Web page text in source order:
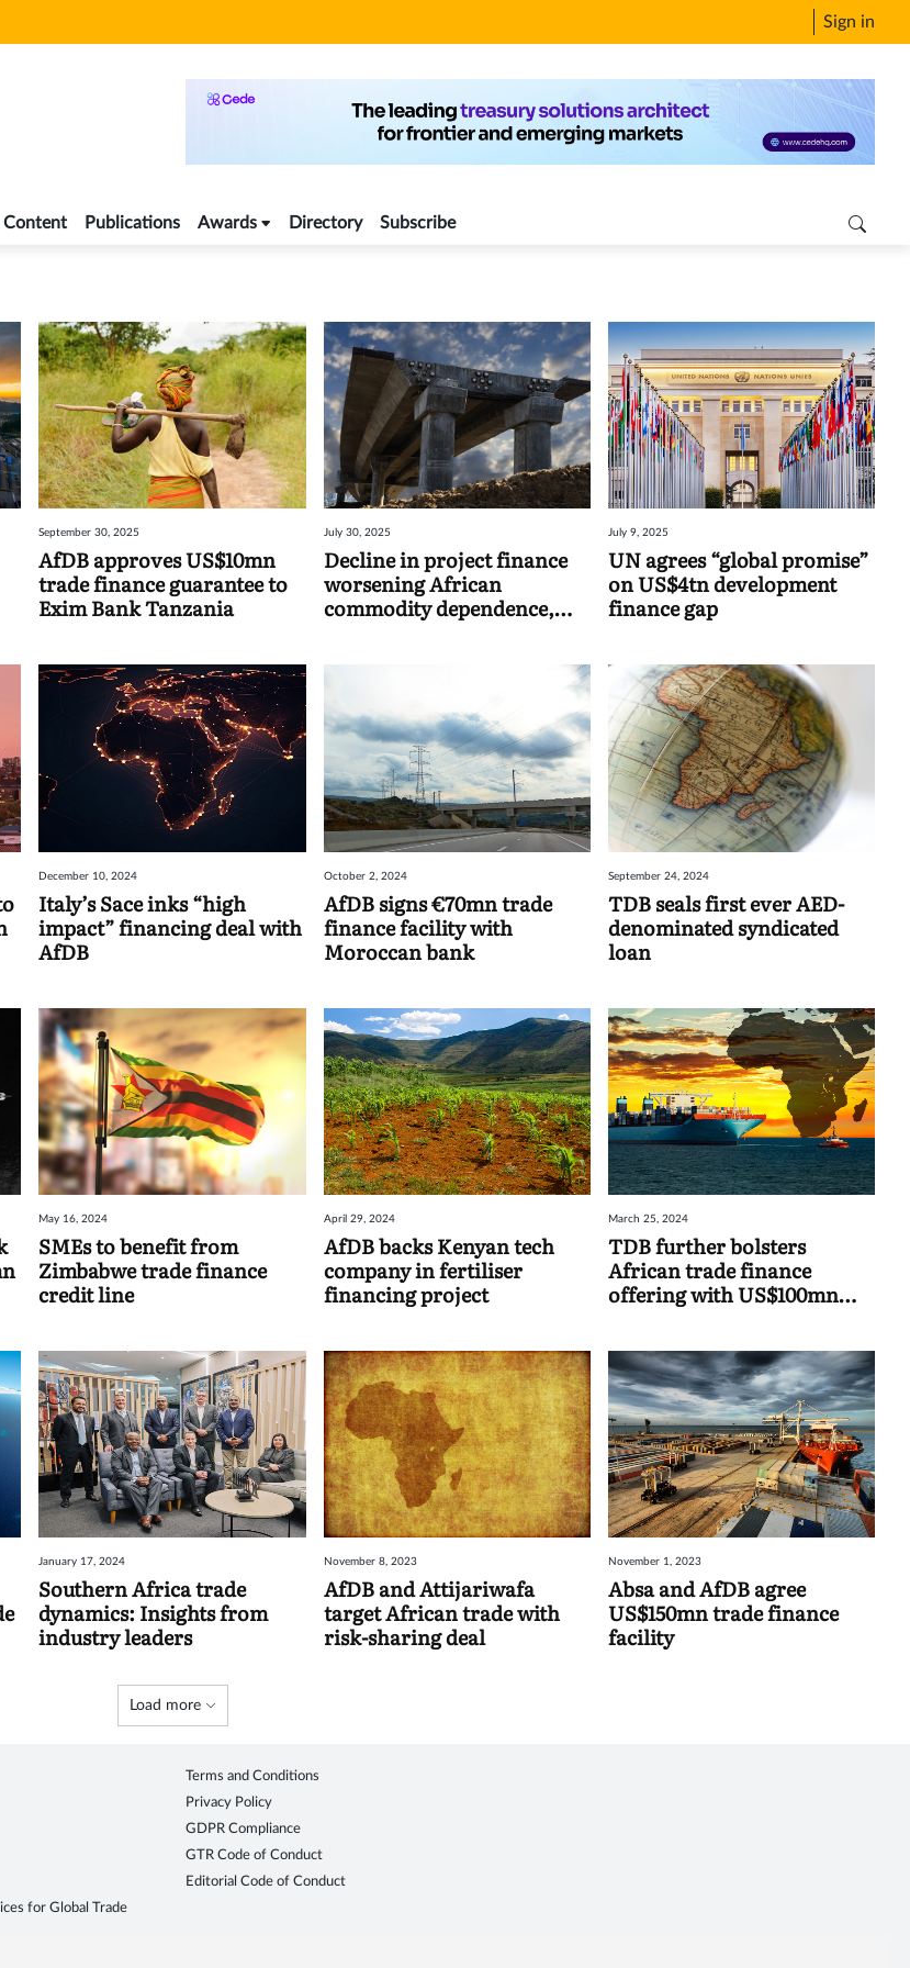
Sign in
Content Publications Awards Directory Subscribe
September 30, 2025
AfDB approves US$10mn
trade finance guarantee to
Exim Bank Tanzania
July 30, 2025
Decline in project finance
worsening African
commodity dependence,
July 9, 2025
UN agrees “global promise”
on US$4tn development
finance gap
December 10, 2024
Italy’s Sace inks “high
impact” financing deal with
AfDB
October 2, 2024
AfDB signs €70mn trade
finance facility with
Moroccan bank
September 24, 2024
TDB seals first ever AED-
denominated syndicated
loan
May 16, 2024
SMEs to benefit from
Zimbabwe trade finance
credit line
April 29, 2024
AfDB backs Kenyan tech
company in fertiliser
financing project
March 25, 2024
TDB further bolsters
African trade finance
offering with US$100mn
January 17, 2024
Southern Africa trade
dynamics: Insights from
industry leaders
November 8, 2023
AfDB and Attijariwafa
target African trade with
risk-sharing deal
November 1, 2023
Absa and AfDB agree
US$150mn trade finance
facility
Load more
for Global Trade
Terms and Conditions
Privacy Policy
GDPR Compliance
GTR Code of Conduct
Editorial Code of Conduct